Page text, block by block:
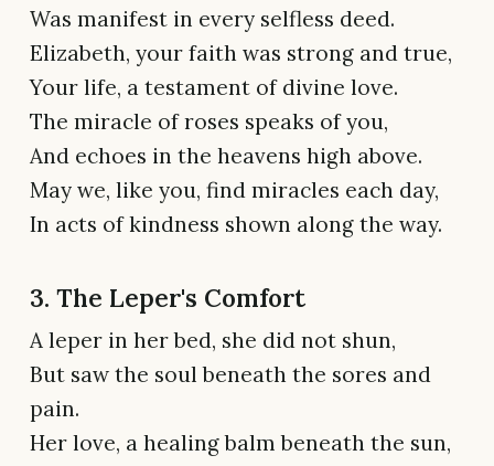
Was manifest in every selfless deed.
Elizabeth, your faith was strong and true,
Your life, a testament of divine love.
The miracle of roses speaks of you,
And echoes in the heavens high above.
May we, like you, find miracles each day,
In acts of kindness shown along the way.
3. The Leper's Comfort
A leper in her bed, she did not shun,
But saw the soul beneath the sores and
pain.
Her love, a healing balm beneath the sun,